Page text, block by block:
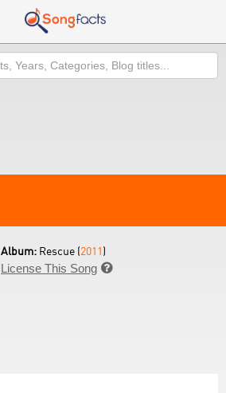
Album: Rescue (2011)
License This Song 